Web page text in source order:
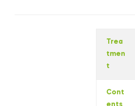
Trea
tmen
t
Cont
ents